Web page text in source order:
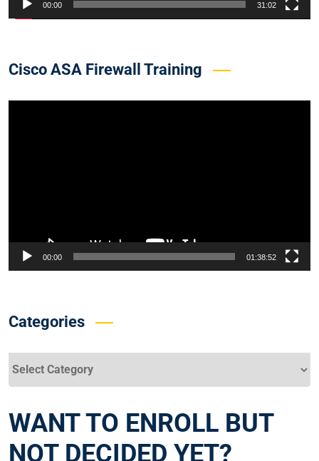
00:00 31:02
Cisco ASA Firewall Training
00:00 01:38:52
Categories
WANT TO ENROLL BUT
NOT DECIDED YET?